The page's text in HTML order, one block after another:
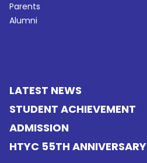
Parents
Alumni
LATEST NEWS
STUDENT ACHIEVEMENT
ADMISSION
HTYC 55TH ANNIVERSARY